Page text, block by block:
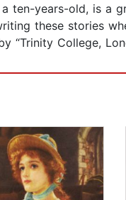
ten-years-old, is a
these stories
“Trinity College,